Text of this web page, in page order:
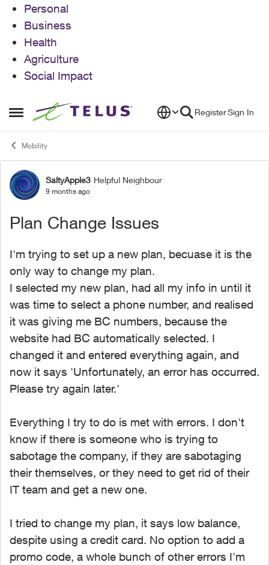
Personal
Business
Health
Agriculture
Social Impact
Open Side Menu
Skip to content RegisterSign In
Mobility
Forum Discussion
SaltyApple3 Helpful Neighbour
9 months ago
Plan Change Issues
I'm trying to set up a new plan, becuase it is the
only way to change my plan.
I selected my new plan, had all my info in until it
was time to select a phone number, and realised
it was giving me BC numbers, because the
website had BC automatically selected. I
changed it and entered everything again, and
now it says 'Unfortunately, an error has occurred.
Please try again later.'
Everything I try to do is met with errors. I don't
know if there is someone who is trying to
sabotage the company, if they are sabotaging
their themselves, or they need to get rid of their
IT team and get a new one.
I tried to change my plan, it says low balance,
despite using a credit card. No option to add a
promo code, a whole bunch of other errors I'm